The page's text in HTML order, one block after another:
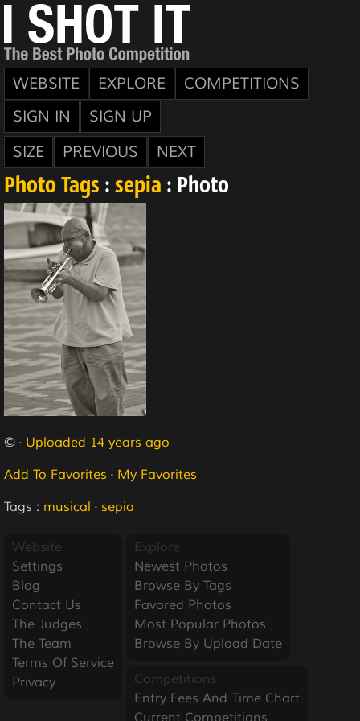
WEBSITE EXPLORE
COMPETITIONS
SIGN IN
SIGN UP
SIZE
PREVIOUS NEXT
Photo Tags : sepia : Photo
© · Uploaded 14 years ago
Add To Favorites · My Favorites
Tags : musical · sepia
Website
Settings
Blog
Contact Us
The Judges
The Team
Terms Of Service
Privacy
Explore
Newest Photos
Browse By Tags
Favored Photos
Most Popular Photos
Browse By Upload Date
Competitions
Entry Fees And Time Chart
Current Competitions